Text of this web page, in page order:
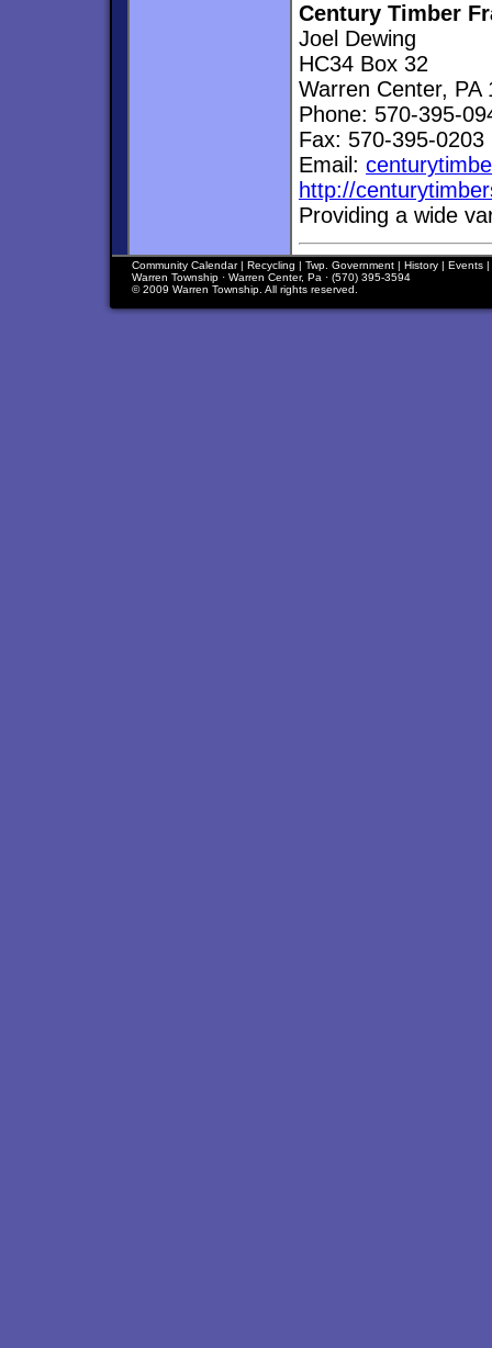
Century Timber
Joel Dewing
HC34 Box 32
Warren Center, PA
Phone: 570-395-
Fax: 570-395-0203
Email:
http://
Providing a wide
Community Calendar| Recycling | Twp. Government | History | Events |
Warren Township · Warren Center, Pa · (570) 395-3594
© 2009 Warren Township. All rights reserved.